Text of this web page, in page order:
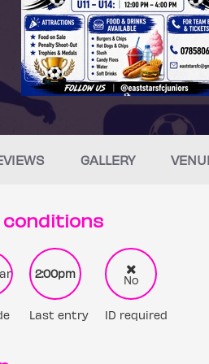
GALLERY
conditions
2:00pm
Last entry
No
ID required